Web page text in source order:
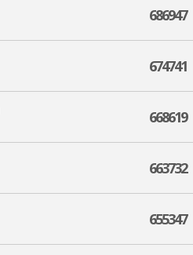
686947
674741
668619
663732
655347